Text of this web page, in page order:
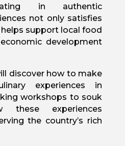
in authentic
not only satisfies
support local food
development
discover how to make
experiences in
workshops to souk
experiences
the country’s rich